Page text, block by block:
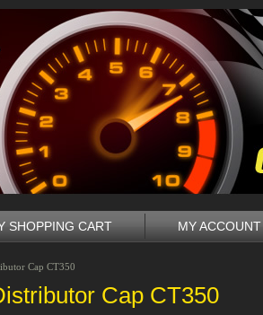
SHOPPING CART MY ACCOUNT
Cap CT350
Cap CT350